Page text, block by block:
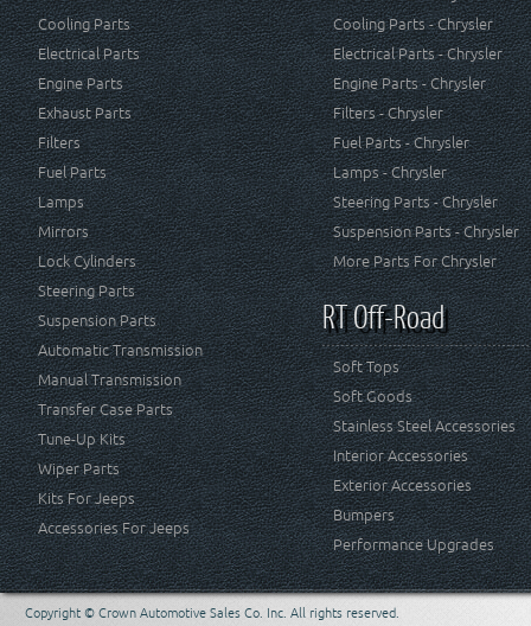
Cooling Parts
Electrical Parts
Engine Parts
Exhaust Parts
Filters
Fuel Parts
Lamps
Mirrors
Lock Cylinders
Steering Parts
Suspension Parts
Automatic Transmission
Manual Transmission
Transfer Case Parts
Tune-Up Kits
Wiper Parts
Kits For Jeeps
Accessories For Jeeps
Cooling Parts - Chrysler
Electrical Parts - Chrysler
Engine Parts - Chrysler
Filters - Chrysler
Fuel Parts - Chrysler
Lamps - Chrysler
Steering Parts - Chrysler
Suspension Parts - Chrysler
More Parts For Chrysler
RT Off-Road
Soft Tops
Soft Goods
Stainless Steel Accessories
Interior Accessories
Exterior Accessories
Bumpers
Performance Upgrades
Copyright © Crown Automotive Sales Co. Inc. All rights reserved.